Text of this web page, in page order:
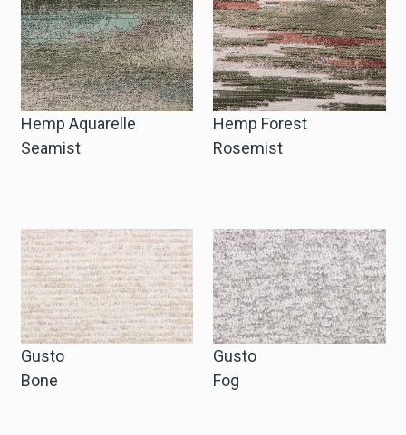
Hemp Aquarelle
Seamist
Hemp Forest
Rosemist
Gusto
Bone
Gusto
Fog